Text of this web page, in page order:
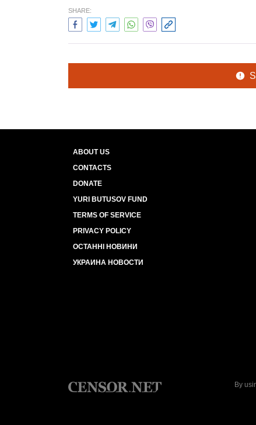
SHARE:
ABOUT US
CONTACTS
DONATE
YURI BUTUSOV FUND
TERMS OF SERVICE
PRIVACY POLICY
ОСТАННІ НОВИНИ
УКРАИНА НОВОСТИ
By